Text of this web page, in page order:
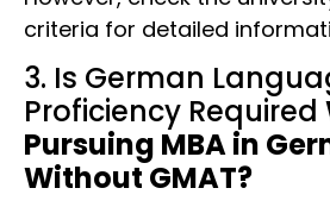
criteria for detailed
3. Is German
Proficiency Required
Pursuing MBA in
Without GMAT?